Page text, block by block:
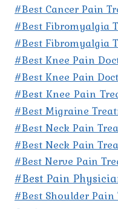
#Best Cancer Pain
#Best Fibromyalgia
#Best Fibromyalgia
#Best Knee Pain
#Best Knee Pain
#Best Knee Pain
#Best Migraine
#Best Neck Pain
#Best Neck Pain
#Best Nerve Pain
#Best Pain
#Best Shoulder